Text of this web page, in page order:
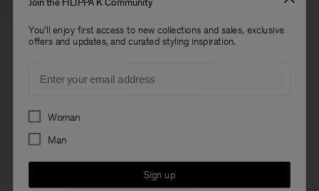
Join the FILIPPA K Community
You'll enjoy first access to new collections and sales, exclusive
offers and updates, and curated styling inspiration.
Preferences
Woman
Man
Sign up